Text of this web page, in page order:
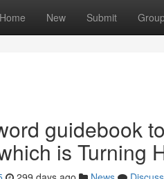
Home New Submit
guidebook
is Turning